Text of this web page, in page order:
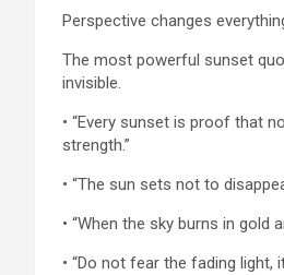
Perspective changes
The most powerful sunset
invisible.
• “Every sunset is proof that
strength.”
• “The sun sets not to
• “When the sky burns in gold
• “Do not fear the fading